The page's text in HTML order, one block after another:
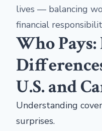
lives — balancing
financial
Who Pays:
U.S. and
Understanding
surprises.